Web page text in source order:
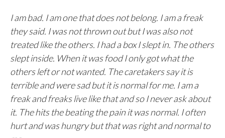
I am bad. I am one that does not belong. I am a freak
they said. I was not thrown out but I was also not
treated like the others. I had a box I slept in. The others
slept inside. When it was food I only got what the
others left or not wanted. The caretakers say it is
terrible and were sad but it is normal for me. I am a
freak and freaks live like that and so I never ask about
it. The hits the beating the pain it was normal. I often
hurt and was hungry but that was right and normal to